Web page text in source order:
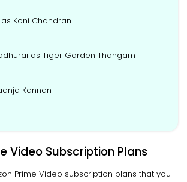
Koni Chandran
as Tiger Garden Thangam
Kannan
Video Subscription Plans
Prime Video subscription plans that you